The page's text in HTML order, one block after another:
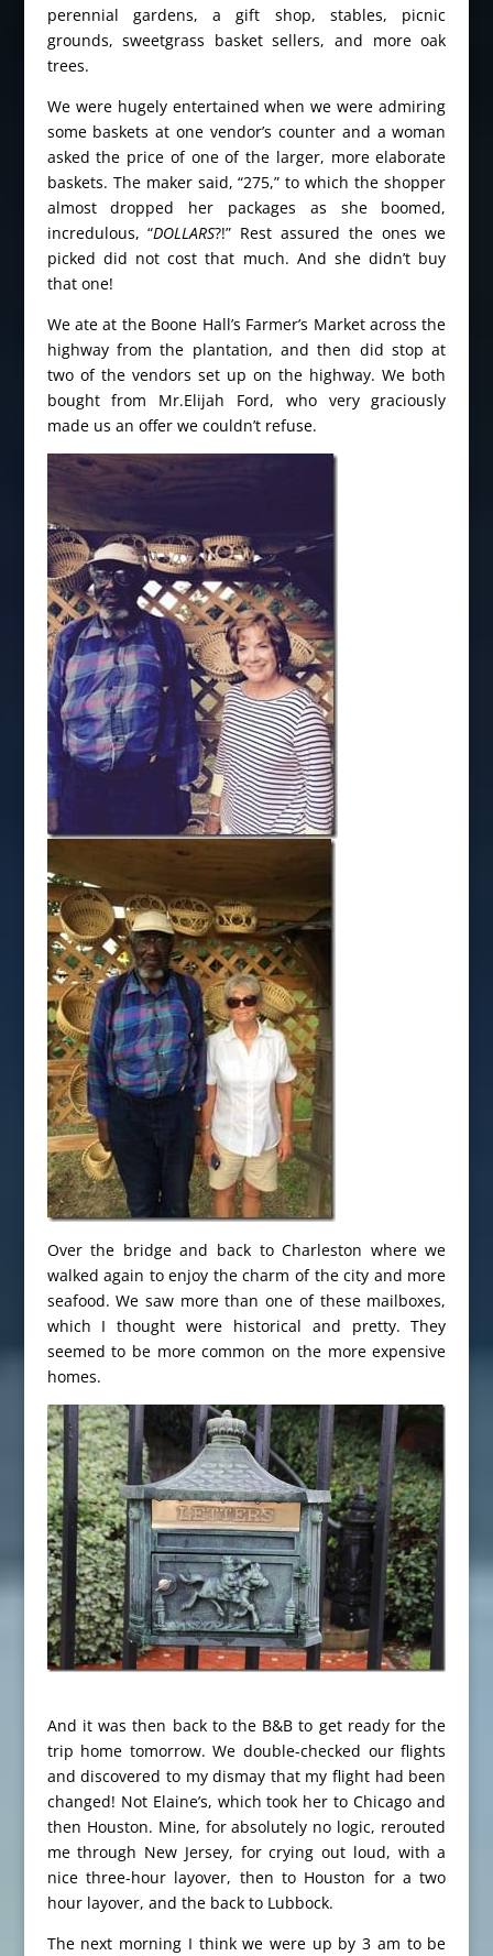
perennial gardens, a gift shop, stables, picnic
grounds, sweetgrass basket sellers, and more oak
trees.
We were hugely entertained when we were admiring
some baskets at one vendor’s counter and a woman
asked the price of one of the larger, more elaborate
baskets. The maker said, “275,” to which the shopper
almost dropped her packages as she boomed,
incredulous, “DOLLARS?!” Rest assured the ones we
picked did not cost that much. And she didn’t buy
that one!
We ate at the Boone Hall’s Farmer’s Market across the
highway from the plantation, and then did stop at
two of the vendors set up on the highway. We both
bought from Mr.Elijah Ford, who very graciously
made us an offer we couldn’t refuse.
Over the bridge and back to Charleston where we
walked again to enjoy the charm of the city and more
seafood. We saw more than one of these mailboxes,
which I thought were historical and pretty. They
seemed to be more common on the more expensive
homes.
And it was then back to the B&B to get ready for the
trip home tomorrow. We double-checked our flights
and discovered to my dismay that my flight had been
changed! Not Elaine’s, which took her to Chicago and
then Houston. Mine, for absolutely no logic, rerouted
me through New Jersey, for crying out loud, with a
nice three-hour layover, then to Houston for a two
hour layover, and the back to Lubbock.
The next morning I think we were up by 3 am to be